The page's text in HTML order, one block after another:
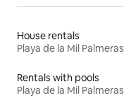
House rentals
Playa de la Mil Palmeras
Rentals with pools
Playa de la Mil Palmeras